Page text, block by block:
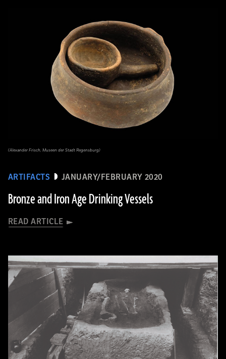
ARTIFACTS JANUARY/FEBRUARY 2020
Bronze and Iron Age Drinking Vessels
READ ARTICLE
(Alexander Frisch, Museen der Stadt Regensburg)